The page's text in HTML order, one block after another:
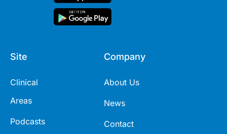
Site
Clinical
Areas
Podcasts
Company
About Us
News
Contact